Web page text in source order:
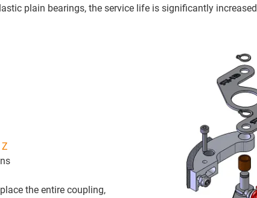
plain bearings, the service life is significantly
the entire coupling,